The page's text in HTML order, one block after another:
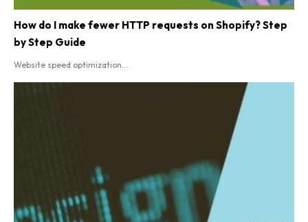
How do I make fewer HTTP requests on Shopify? Step
by Step Guide
Website speed optimization...